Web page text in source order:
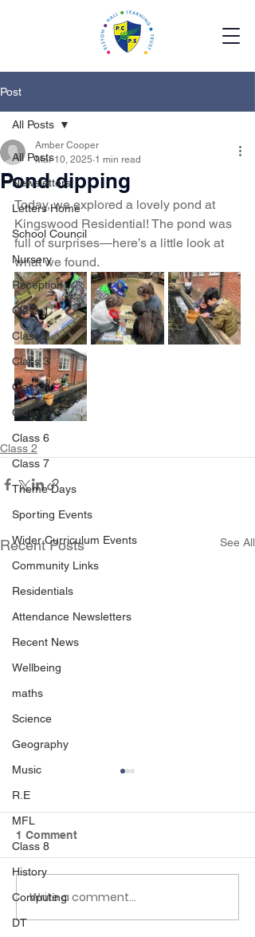
Post
All Posts
Newsletters
Letters Home
School Council
Nursery
Reception
Class 1
Class 2
Class 3
Class 4
Class 5
Class 6
Class 7
Theme Days
Sporting Events
Wider Curriculum Events
Community Links
Residentials
Attendance Newsletters
Recent News
Wellbeing
maths
Science
Geography
Music
R.E
MFL
Class 8
History
Computing
DT
All Posts
Pond dipping
Amber Cooper
Mar 10, 2025 1 min read
Today, we explored a lovely pond at
Kingswood Residential! The pond was
full of surprises—here’s a little look at
what we found.
Class 2
Recent Posts See All
World Book Day and
British Science Week in
1 Comment
Write a comment...